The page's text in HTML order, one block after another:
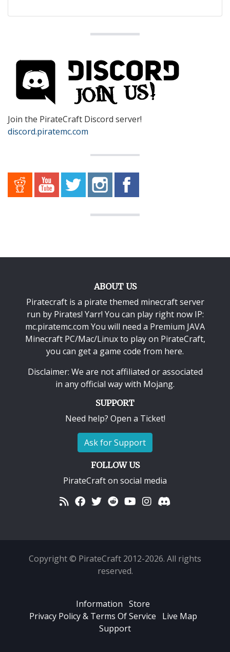
Join the PirateCraft Discord server!
discord.piratemc.com
ABOUT US
Piratecraft is a pirate themed minecraft server
run by Pirates! Yarr! You can play right now IP:
mc.piratemc.com You will need a Premium JAVA
Minecraft PC/Mac/Linuxto play on PirateCraft,
you can get a game code from here.
Disclaimer: We are not affiliated or associated
in any official way with Mojang.
SUPPORT
Need help? Open a Ticket!
Ask for Support
FOLLOW US
PirateCraft on social media
Copyright © PirateCraft 2012-2026. All rights
reserved.
Information Store
Privacy Policy & Terms Of Service
Live Map
Support